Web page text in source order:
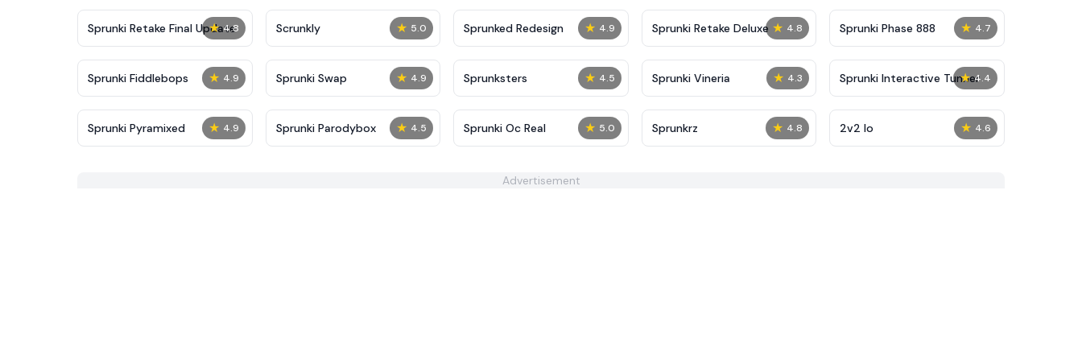
★ 4.8
Sprunki Retake Final Update ★ 5.0
Scrunkly ★ 4.9
Sprunked Redesign ★ 4.8
Sprunki Retake Deluxe ★ 4.7
Sprunki Phase 888
★ 4.9
Sprunki Fiddlebops ★ 4.9
Sprunki Swap ★ 4.5
Sprunksters ★ 4.3
Sprunki Vineria ★ 4.4
Sprunki Interactive Tunner
★ 4.9
Sprunki Pyramixed ★ 4.5
Sprunki Parodybox ★ 5.0
Sprunki Oc Real ★ 4.8
Sprunkrz ★ 4.6
2v2 Io
Advertisement